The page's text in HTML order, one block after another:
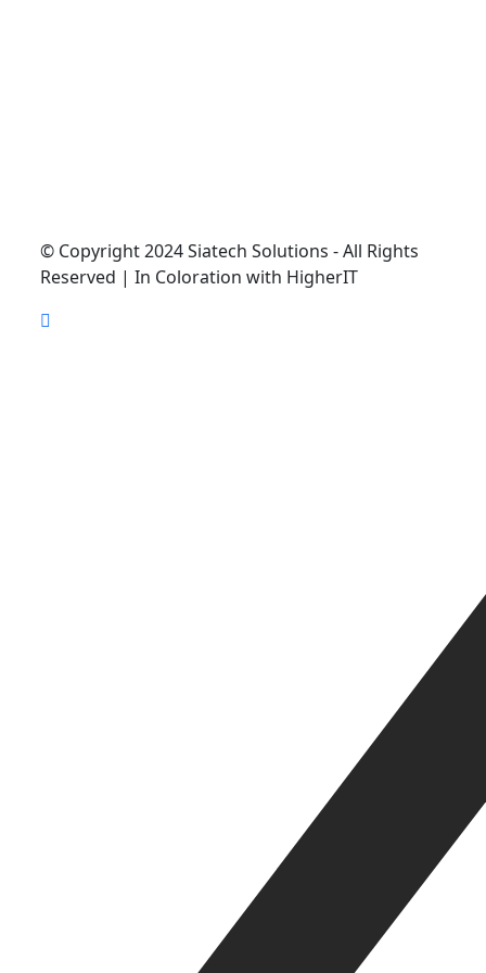
© Copyright 2024 Siatech Solutions - All Rights
Reserved | In Coloration with HigherIT